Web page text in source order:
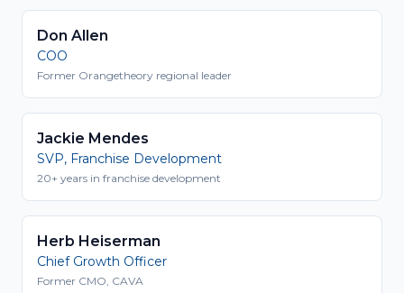
Don Allen
COO
Former Orangetheory regional leader
Jackie Mendes
SVP, Franchise Development
20+ years in franchise development
Herb Heiserman
Chief Growth Officer
Former CMO, CAVA